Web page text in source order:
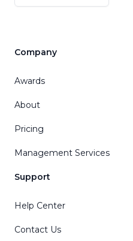
Company
Awards
About
Pricing
Management Services
Support
Help Center
Contact Us